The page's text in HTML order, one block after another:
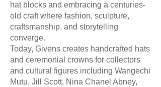
hat blocks and embracing a centuries-
old craft where fashion, sculpture,
craftsmanship, and storytelling
converge.
Today, Givens creates handcrafted hats
and ceremonial crowns for collectors
and cultural figures including Wangechi
Mutu, Jill Scott, Nina Chanel Abney,